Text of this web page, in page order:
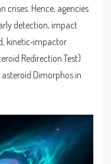
Hence, agencies
detection, impact
kinetic‑impactor
Redirection Test)
Dimorphos in